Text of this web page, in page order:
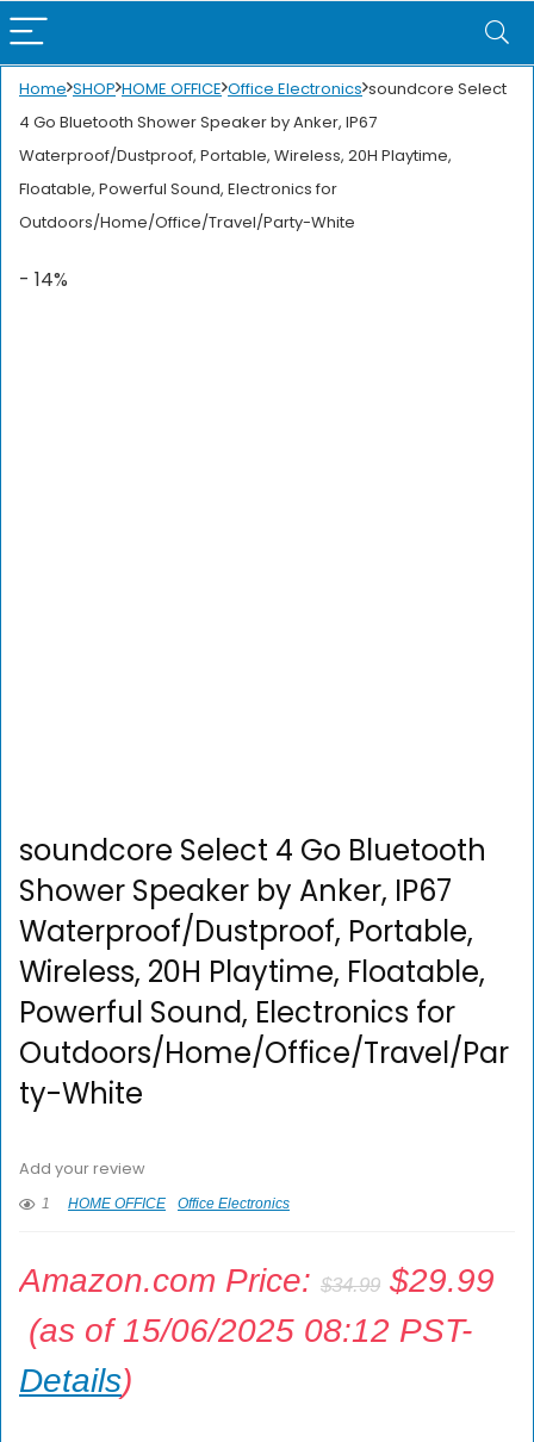
Home SHOP HOME OFFICE Office Electronics soundcore Select
4 Go Bluetooth Shower Speaker by Anker, IP67
Waterproof/Dustproof, Portable, Wireless, 20H Playtime,
Floatable, Powerful Sound, Electronics for
Outdoors/Home/Office/Travel/Party-White
- 14%
soundcore Select 4 Go Bluetooth
Shower Speaker by Anker, IP67
Waterproof/Dustproof, Portable,
Wireless, 20H Playtime, Floatable,
Powerful Sound, Electronics for
Outdoors/Home/Office/Travel/Par
ty-White
Add your review
1 HOME OFFICE Office Electronics
Amazon.com Price: $34.99 $29.99
(as of 15/06/2025 08:12 PST-
Details)